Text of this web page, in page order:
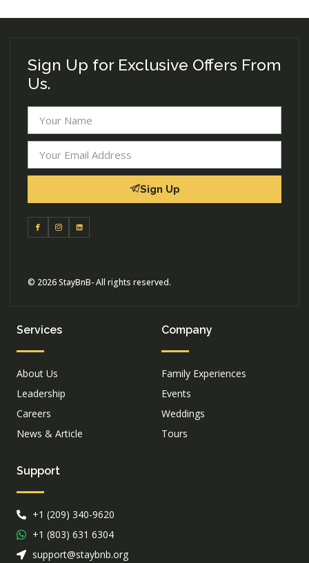
Sign Up for Exclusive Offers From
Us.
Sign Up
© 2026 StayBnB- All rights reserved.
Services
About Us
Leadership
Careers
News & Article
Company
Family Experiences
Events
Weddings
Tours
Support
+1 (209) 340-9620
+1 (803) 631 6304
support@staybnb.org